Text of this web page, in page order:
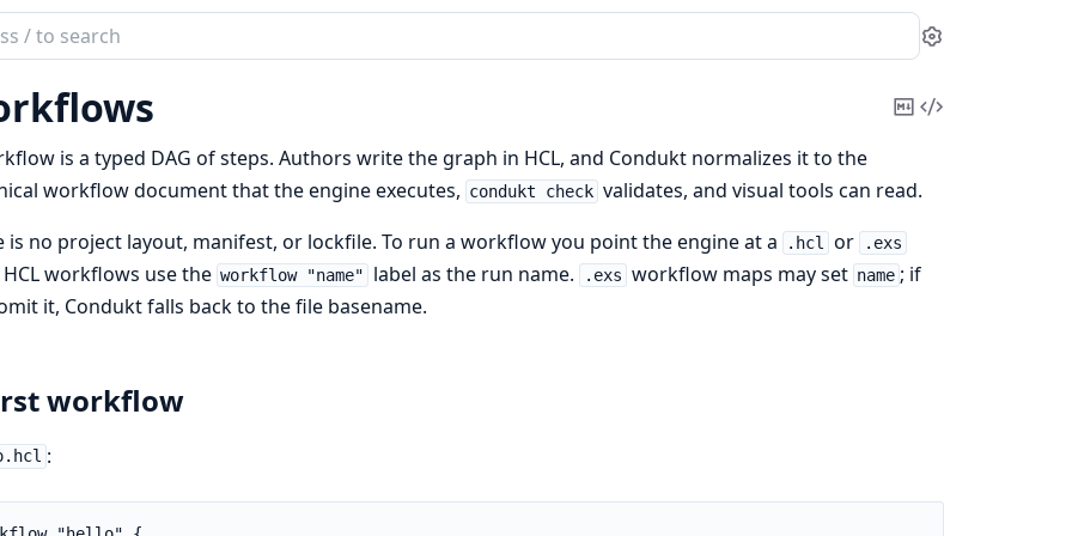
Settings
CopyView
is a typed DAG of steps. Authors write the graph in HCL, and Condukt normalizes it to the
workflow document that the engine executes, condukt check validates, and visual tools can read.
is no project layout, manifest, or lockfile. To run a workflow you point the engine at a
.hcl or .exs
workflows use the workflow "name" label as the run name. .exs workflow maps may set name ; if
it, Condukt falls back to the file basename.
workflow
: